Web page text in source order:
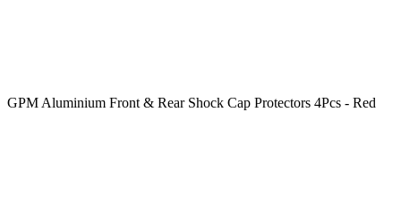
GPM Aluminium Front & Rear Shock Cap Protectors 4Pcs - Red